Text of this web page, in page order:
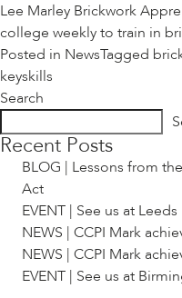
Lee Marley Brickwork
college weekly to train in
Posted in NewsTagged
keyskills
Search
Recent Posts
BLOG | Lessons from
Act
EVENT | See us at
NEWS | CCPI Mark
NEWS | CCPI Mark
EVENT | See us at